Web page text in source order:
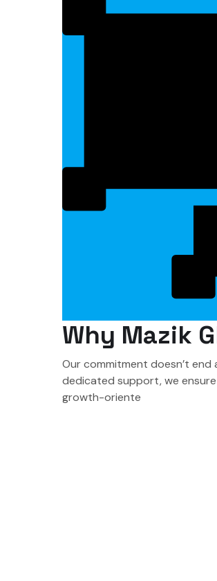
Why Mazik
Our commitment doesn’t
dedicated support, we
growth-oriente